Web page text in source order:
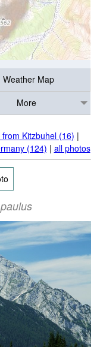
Weather Map
More
Kitzbuhel (16) |
(124) | all photos